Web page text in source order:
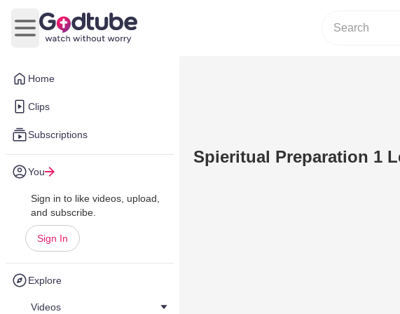
Home
Clips
Subscriptions
You
Sign in to like videos, upload,
and subscribe.
Sign In
Explore
Videos
Open main menu
Spieritual Preparation 1